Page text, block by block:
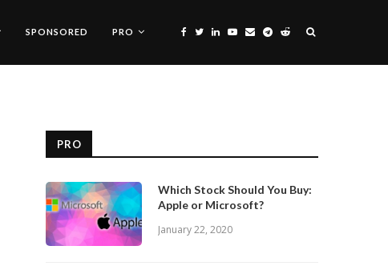
SPONSORED PRO
PRO
Which Stock Should You Buy:
Apple or Microsoft?
January 22, 2020